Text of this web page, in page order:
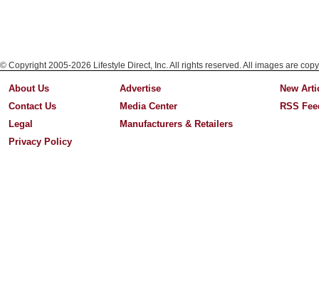
© Copyright 2005-2026 Lifestyle Direct, Inc. All rights reserved. All images are
About Us
Contact Us
Legal
Privacy Policy
Advertise
Media Center
Manufacturers & Retailers
New
RSS